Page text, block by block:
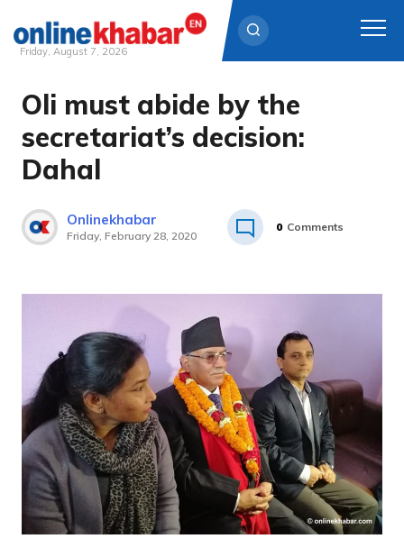
Skip
content
Friday, August 7, 2026
Oli must abide by the
secretariat’s decision:
Dahal
Onlinekhabar
Friday, February 28, 2020
0 Comments